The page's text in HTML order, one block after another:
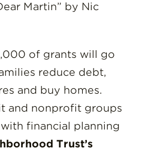
Martin” by Nic
of grants will go
reduce debt,
and buy homes.
and nonprofit groups
financial planning
Trust’s